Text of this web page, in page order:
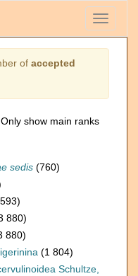
Toggle
of accepted
Only show main ranks
sedis (760)
880)
880)
(1 804)
Schultze,